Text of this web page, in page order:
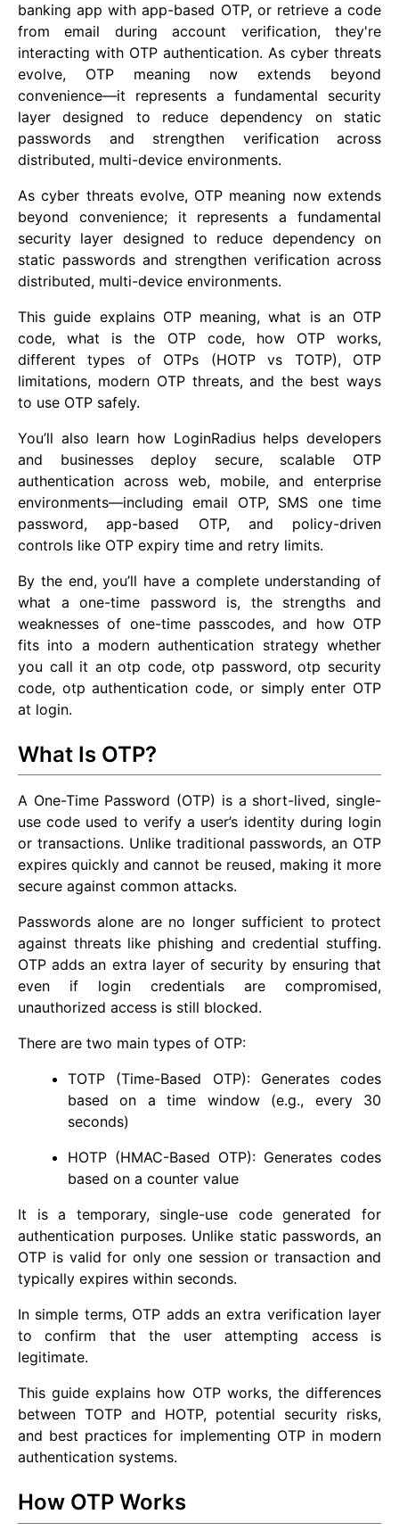
banking app with app-based OTP, or retrieve a code
from email during account verification, they're
interacting with OTP authentication. As cyber threats
evolve, OTP meaning now extends beyond
convenience—it represents a fundamental security
layer designed to reduce dependency on static
passwords and strengthen verification across
distributed, multi-device environments.
As cyber threats evolve, OTP meaning now extends
beyond convenience; it represents a fundamental
security layer designed to reduce dependency on
static passwords and strengthen verification across
distributed, multi-device environments.
This guide explains OTP meaning, what is an OTP
code, what is the OTP code, how OTP works,
different types of OTPs (HOTP vs TOTP), OTP
limitations, modern OTP threats, and the best ways
to use OTP safely.
You’ll also learn how LoginRadius helps developers
and businesses deploy secure, scalable OTP
authentication across web, mobile, and enterprise
environments—including email OTP, SMS one time
password, app-based OTP, and policy-driven
controls like OTP expiry time and retry limits.
By the end, you’ll have a complete understanding of
what a one-time password is, the strengths and
weaknesses of one-time passcodes, and how OTP
fits into a modern authentication strategy whether
you call it an otp code, otp password, otp security
code, otp authentication code, or simply enter OTP
at login.
What Is OTP?
A One-Time Password (OTP) is a short-lived, single-
use code used to verify a user’s identity during login
or transactions. Unlike traditional passwords, an OTP
expires quickly and cannot be reused, making it more
secure against common attacks.
Passwords alone are no longer sufficient to protect
against threats like phishing and credential stuffing.
OTP adds an extra layer of security by ensuring that
even if login credentials are compromised,
unauthorized access is still blocked.
There are two main types of OTP:
TOTP (Time-Based OTP): Generates codes
based on a time window (e.g., every 30
seconds)
HOTP (HMAC-Based OTP): Generates codes
based on a counter value
It is a temporary, single-use code generated for
authentication purposes. Unlike static passwords, an
OTP is valid for only one session or transaction and
typically expires within seconds.
In simple terms, OTP adds an extra verification layer
to confirm that the user attempting access is
legitimate.
This guide explains how OTP works, the differences
between TOTP and HOTP, potential security risks,
and best practices for implementing OTP in modern
authentication systems.
How OTP Works